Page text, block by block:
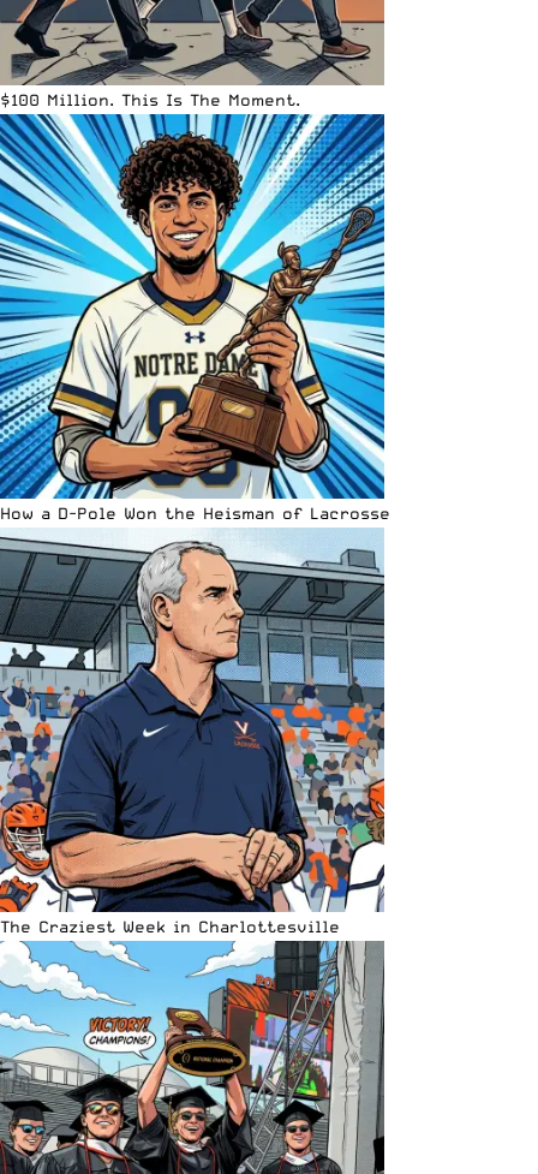
$100 Million. This Is The Moment.
How a D-Pole Won the Heisman of Lacrosse
The Craziest Week in Charlottesville